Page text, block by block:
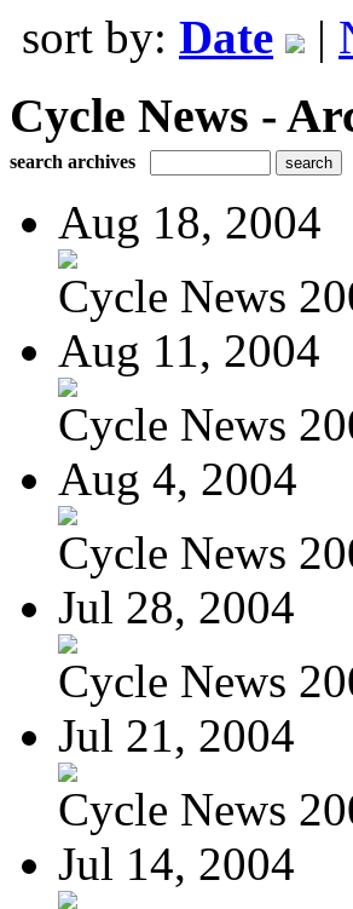
sort by: Date |
Cycle News -
search archives
Aug 18, 2004
Cycle News
Aug 11, 2004
Cycle News
Aug 4, 2004
Cycle News
Jul 28, 2004
Cycle News
Jul 21, 2004
Cycle News
Jul 14, 2004